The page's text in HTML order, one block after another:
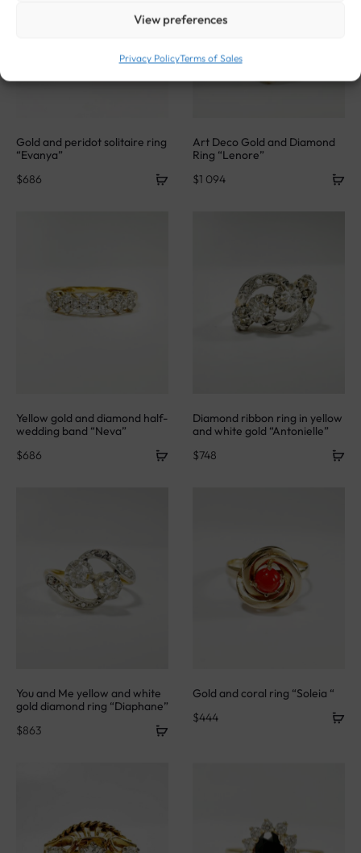
View preferences
Privacy PolicyTerms of Sales
Gold and peridot solitaire ring
“Evanya”
$686
Art Deco Gold and Diamond
Ring “Lenore”
$1 094
Yellow gold and diamond half-
wedding band “Neva”
$ 686
Diamond ribbon ring in yellow
and white gold “Antonielle”
$748
You and Me yellow and white
gold diamond ring “Diaphane”
$863
Gold and coral ring “Soleia “
$ 444